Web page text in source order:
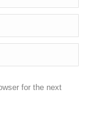
for the next